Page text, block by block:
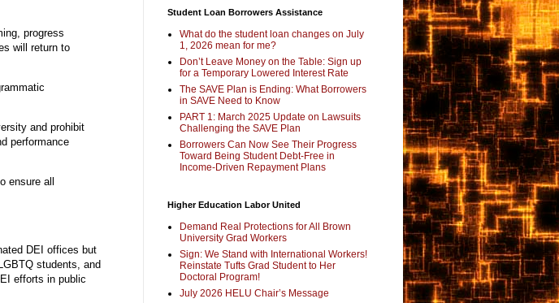
progress
will return to
and prohibit
performance
ensure all
DEI offices but
students, and
efforts in public
Student Loan Borrowers Assistance
What do the student loan changes on July
1, 2026 mean for me?
Don’t Leave Money on the Table: Sign up
for a Temporary Lowered Interest Rate
The SAVE Plan is Ending: What Borrowers
in SAVE Need to Know
PART 1: March 2025 Update on Lawsuits
Challenging the SAVE Plan
Borrowers Can Now See Their Progress
Toward Being Student Debt-Free in
Income-Driven Repayment Plans
Higher Education Labor United
Demand Real Protections for All Brown
University Grad Workers
Sign: We Stand with International Workers!
Reinstate Tufts Grad Student to Her
Doctoral Program!
July 2026 HELU Chair’s Message